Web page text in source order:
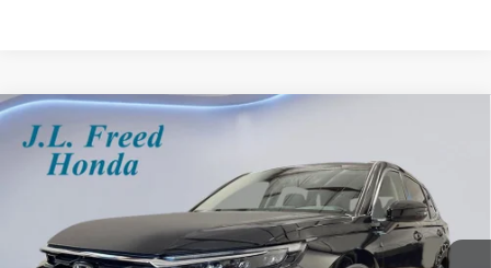
2026Honda CR-V
Special Offer
Stock: H61256
In-Transit Ext. Int.
BUY
$38,989
JL FREED PRICE
Compare Vehicle